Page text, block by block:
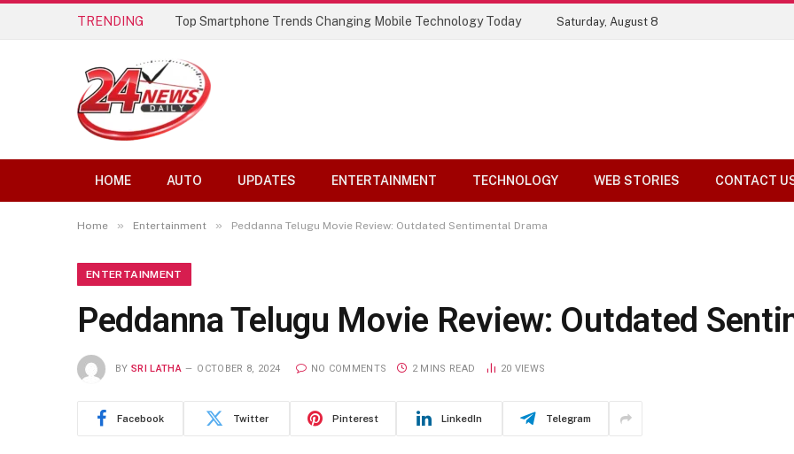
TRENDING Top Smartphone Trends Changing Mobile Technology Today Saturday, August 8
HOME AUTO UPDATES ENTERTAINMENT TECHNOLOGY WEB STORIES CONTACT
Home » Entertainment » Peddanna Telugu Movie Review: Outdated Sentimental Drama
ENTERTAINMENT
Peddanna Telugu Movie Review: Outdated
BY SRI LATHA OCTOBER 8, 2024 NO COMMENTS 2 MINS READ 20 VIEWS
Facebook Twitter Pinterest LinkedIn Telegram